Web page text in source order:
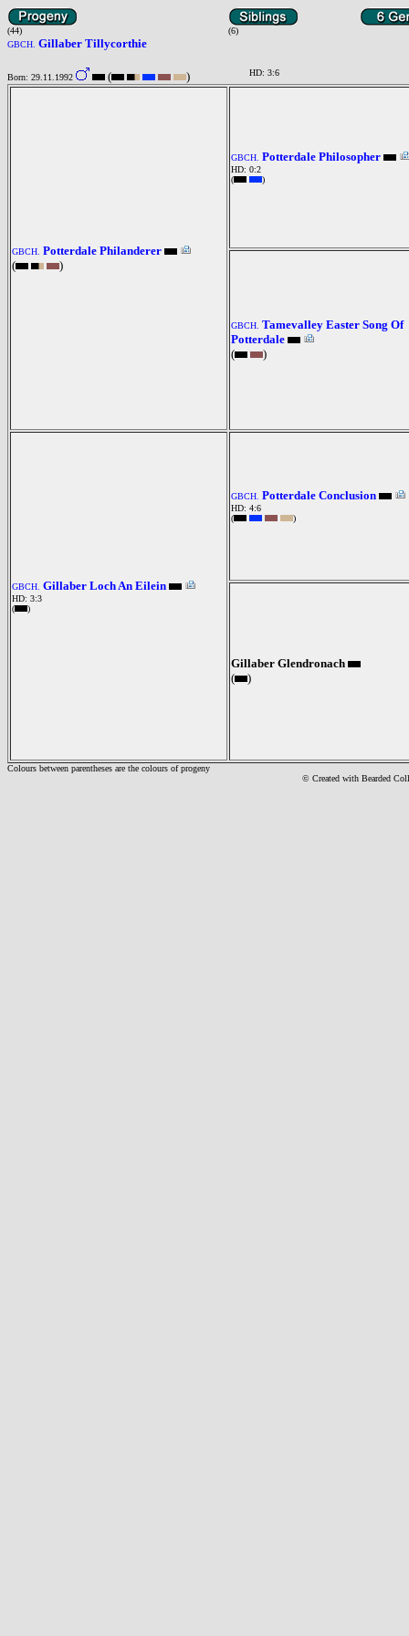
(44)
(6)
GBCH. Gillaber Tillycorthie
Born: 29.11.1992 ( ) HD: 3:6
GBCH. Potterdale Philanderer
(
)
GBCH. Potterdale Philosopher
HD: 0:2
(
)
GBCH. Tamevalley Easter Song Of
Potterdale
(
)
GBCH. Gillaber Loch An Eilein
HD: 3:3
(
)
GBCH. Potterdale Conclusion
HD: 4:6
(
)
Gillaber Glendronach
(
)
Colours between parentheses are the colours of progeny
© Created with Bearded